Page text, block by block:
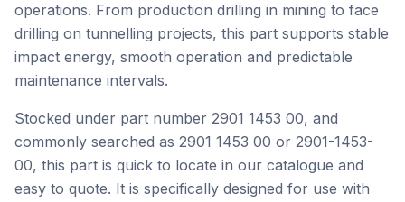
operations. From production drilling in mining to face
drilling on tunnelling projects, this part supports stable
impact energy, smooth operation and predictable
maintenance intervals.
Stocked under part number 2901 1453 00, and
commonly searched as 2901 1453 00 or 2901-1453-
00, this part is quick to locate in our catalogue and
easy to quote. It is specifically designed for use with